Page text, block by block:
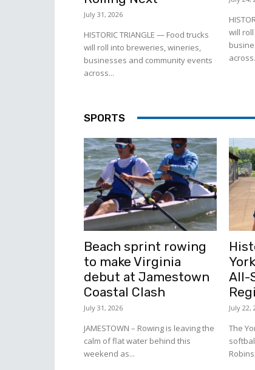
July 31, 2026
HISTORIC TRIANGLE — Food trucks
will roll into breweries, wineries,
businesses and community events
across...
will
SPORTS
Beach sprint rowing
to make Virginia
debut at Jamestown
Coastal Clash
July 31, 2026
JAMESTOWN – Rowing is leaving the
calm of flat water behind this
weekend as...
All-
July 22,
The